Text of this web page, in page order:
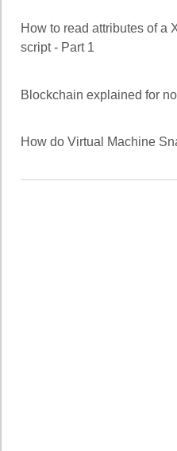
How to read attributes of a
script - Part 1
Blockchain explained for
How do Virtual Machine